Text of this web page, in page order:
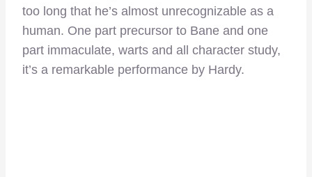
too long that he’s almost unrecognizable as a
human. One part precursor to Bane and one
part immaculate, warts and all character study,
it’s a remarkable performance by Hardy.